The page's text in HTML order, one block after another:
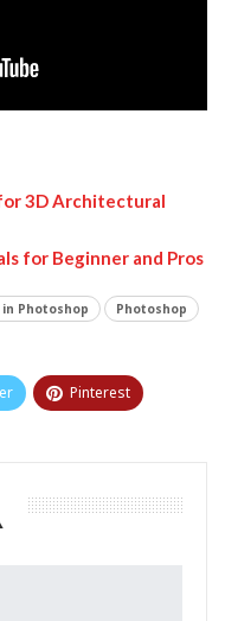
3D Architectural
for Beginner and Pros
Photoshop
Photoshop
Pinterest